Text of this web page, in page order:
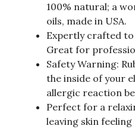
100% natural; a
oils, made in USA.
Expertly crafted
Great for
Safety Warning:
the inside of your
allergic reaction
Perfect for a
leaving skin